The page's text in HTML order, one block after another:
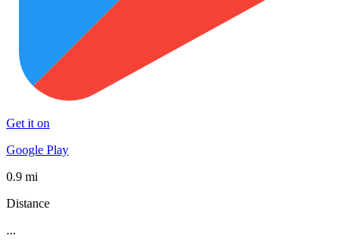
Get it on
Google Play
0.9 mi
Distance
...